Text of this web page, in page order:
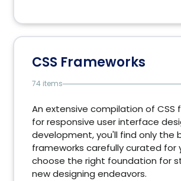
CSS Frameworks
74 items
An extensive compilation of CSS
for responsive user interface
development, you'll find only the
frameworks carefully curated for
choose the right foundation for
new designing endeavors.